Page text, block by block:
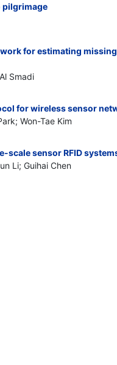
pilgrimage
for estimating
Smadi
for wireless sensor
Won-Tae Kim
scale sensor RFID
Li; Guihai Chen